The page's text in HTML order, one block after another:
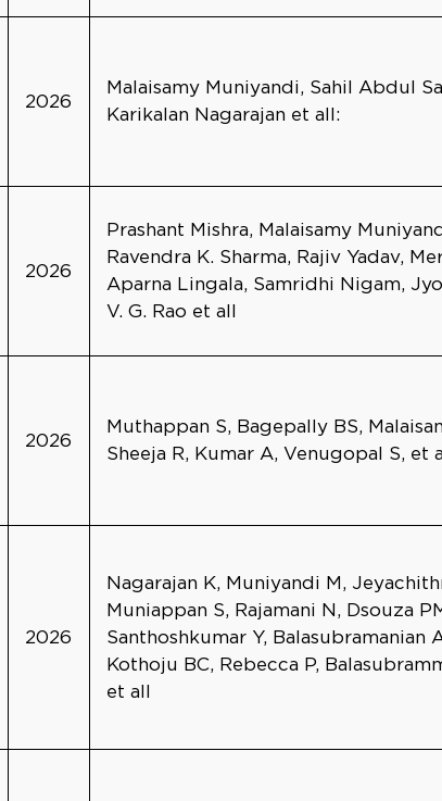
2026
Malaisamy Muniyandi, Sahil Abdul
Karikalan Nagarajan et all:
2026
Prashant Mishra, Malaisamy
Ravendra K. Sharma, Rajiv Yadav,
Aparna Lingala, Samridhi Nigam,
V. G. Rao et all
2026
Muthappan S, Bagepally BS,
Sheeja R, Kumar A, Venugopal S, et
2026
Nagarajan K, Muniyandi M,
Muniappan S, Rajamani N, Dsouza
Santhoshkumar Y, Balasubramanian
Kothoju BC, Rebecca P,
et all